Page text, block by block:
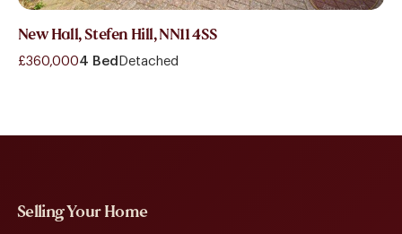
New Hall, Stefen Hill, NN11 4SS
£360,0004 Bed Detached
Selling Your Home